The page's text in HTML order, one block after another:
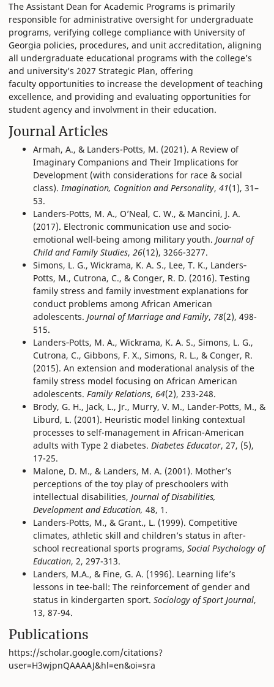
The Assistant Dean for Academic Programs is primarily
responsible for administrative oversight for undergraduate
programs, verifying college compliance with University of
Georgia policies, procedures, and unit accreditation, aligning
all undergraduate educational programs with the college’s
and university’s 2027 Strategic Plan, offering
faculty opportunities to increase the development of teaching
excellence, and providing and evaluating opportunities for
student agency and involvment in their education.
Journal Articles
Armah, A., & Landers-Potts, M. (2021). A Review of
Imaginary Companions and Their Implications for
Development (with considerations for race & social
class).Imagination, Cognition and Personality, 41(1), 31–
53.
Landers-Potts, M. A., O’Neal, C. W., & Mancini, J. A.
(2017). Electronic communication use and socio-
emotional well-being among military youth. Journal of
Child and Family Studies, 26(12), 3266-3277.
Simons, L. G., Wickrama, K. A. S., Lee, T. K., Landers‐
Potts, M., Cutrona, C., & Conger, R. D. (2016). Testing
family stress and family investment explanations for
conduct problems among African American
adolescents. Journal of Marriage and Family, 78(2), 498-
515.
Landers‐Potts, M. A., Wickrama, K. A. S., Simons, L. G.,
Cutrona, C., Gibbons, F. X., Simons, R. L., & Conger, R.
(2015). An extension and moderational analysis of the
family stress model focusing on African American
adolescents. Family Relations, 64(2), 233-248.
Brody, G. H., Jack, L., Jr., Murry, V. M., Lander-Potts, M., &
Liburd, L. (2001). Heuristic model linking contextual
processes to self-management in African-American
adults with Type 2 diabetes. Diabetes Educator, 27, (5),
17-25.
Malone, D. M., & Landers, M. A. (2001). Mother’s
perceptions of the toy play of preschoolers with
intellectual disabilities, Journal of Disabilities,
Development and Education, 48, 1.
Landers-Potts, M., & Grant., L. (1999). Competitive
climates, athletic skill and children’s status in after-
school recreational sports programs, Social Psychology of
Education, 2, 297-313.
Landers, M.A., & Fine, G. A. (1996). Learning life’s
lessons in tee-ball: The reinforcement of gender and
status in kindergarten sport. Sociology of Sport Journal,
13, 87-94.
Publications
https://scholar.google.com/citations?
user=H3wjpnQAAAAJ&hl=en&oi=sra